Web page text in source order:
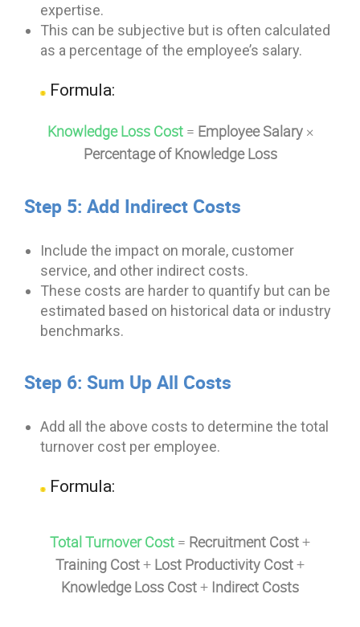
expertise.
This can be subjective but is often calculated
as a percentage of the employee’s salary.
Formula:
Knowledge Loss Cost= Employee Salary×
Percentage of Knowledge Loss
Step 5: Add Indirect Costs
Include the impact on morale, customer
service, and other indirect costs.
These costs are harder to quantify but can be
estimated based on historical data or industry
benchmarks.
Step 6: Sum Up All Costs
Add all the above costs to determine the total
turnover cost per employee.
Formula:
Total Turnover Cost = Recruitment Cost+
Training Cost+ Lost Productivity Cost+
Knowledge Loss Cost+ Indirect Costs